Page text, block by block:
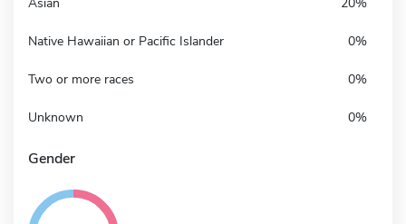
Native Hawaiian or Pacific Islander 0%
Two or more races 0%
Unknown 0%
Gender